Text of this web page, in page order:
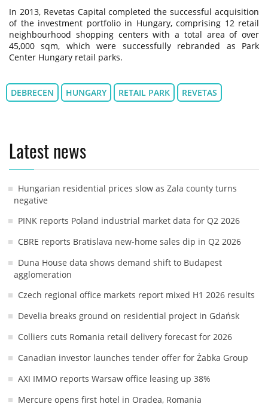
In 2013, Revetas Capital completed the successful acquisition
of the investment portfolio in Hungary, comprising 12 retail
neighbourhood shopping centers with a total area of over
45,000 sqm, which were successfully rebranded as Park
Center Hungary retail parks.
DEBRECEN HUNGARY RETAIL PARK REVETAS
Latest news
Hungarian residential prices slow as Zala county turns
negative
PINK reports Poland industrial market data for Q2 2026
CBRE reports Bratislava new-home sales dip in Q2 2026
Duna House data shows demand shift to Budapest
agglomeration
Czech regional office markets report mixed H1 2026 results
Develia breaks ground on residential project in Gdańsk
Colliers cuts Romania retail delivery forecast for 2026
Canadian investor launches tender offer for Żabka Group
AXI IMMO reports Warsaw office leasing up 38%
Mercure opens first hotel in Oradea, Romania